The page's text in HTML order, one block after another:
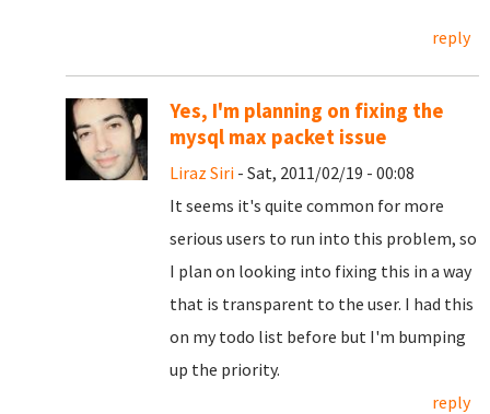
reply
Yes, I'm planning on fixing the
mysql max packet issue
Liraz Siri - Sat, 2011/02/19 - 00:08
It seems it's quite common for more
serious users to run into this problem, so
I plan on looking into fixing this in a way
that is transparent to the user. I had this
on my todo list before but I'm bumping
up the priority.
reply